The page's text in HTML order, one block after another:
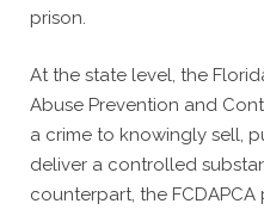
prison.
At the state level, the
Abuse Prevention and
a crime to knowingly sell,
deliver a controlled
counterpart, the